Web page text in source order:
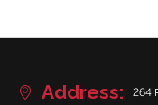
Address: 264